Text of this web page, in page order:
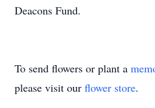
Deacons Fund.
To send flowers or plant a
please visit our flower store.